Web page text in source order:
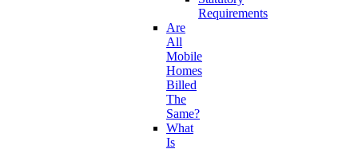
Requirements
Are
All
Mobile
Homes
Billed
The
Same?
What
Is